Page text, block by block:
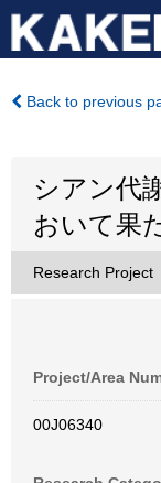
Back to previous
シアン代
おいて果
Research Project
Project/Area
00J06340